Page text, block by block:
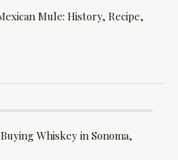
Mule: History, Recipe,
Whiskey in Sonoma,